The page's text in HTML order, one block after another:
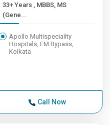
33+ Years , MBBS, MS
(Gene...
Apollo Multispeciality
Hospitals, EM Bypass,
Kolkata
Call Now